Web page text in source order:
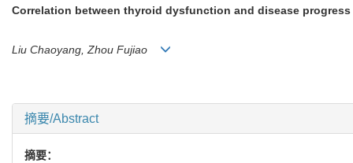
Correlation between thyroid dysfunction and disease
Liu Chaoyang, Zhou Fujiao
摘要/Abstract
摘要：